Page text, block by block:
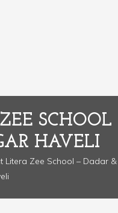
SCHOOL
HAVELI
Litera Zee School – Dadar &